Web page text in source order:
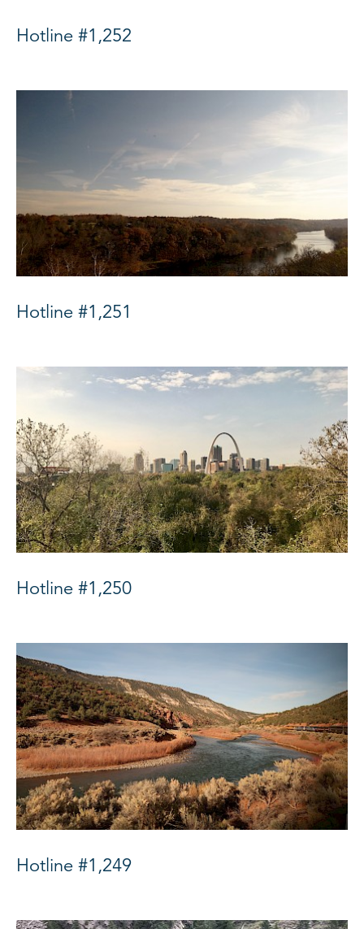
Hotline #1,252
Hotline #1,251
Hotline #1,250
Hotline #1,249